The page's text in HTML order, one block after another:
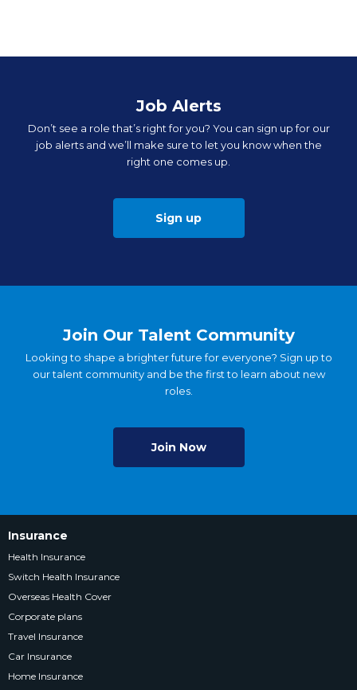
Job Alerts
Don’t see a role that’s right for you? You can sign up for our
job alerts and we’ll make sure to let you know when the
right one comes up.
Sign up
Join Our Talent Community
Looking to shape a brighter future for everyone? Sign up to
our talent community and be the first to learn about new
roles.
Join Now
Insurance
Health Insurance
Switch Health Insurance
Overseas Health Cover
Corporate plans
Travel Insurance
Car Insurance
Home Insurance